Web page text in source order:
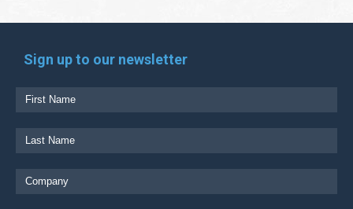
Sign up to our newsletter